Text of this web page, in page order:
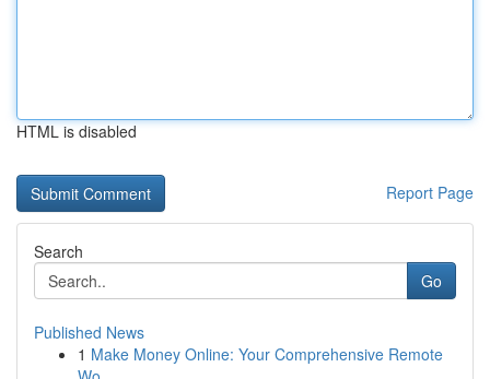
HTML is disabled
Report Page
Search
Go
Published News
1 Make Money Online: Your Comprehensive Remote